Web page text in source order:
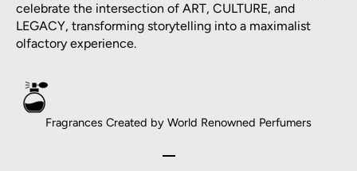
celebrate the intersection of ART, CULTURE, and
LEGACY, transforming storytelling into a maximalist
olfactory experience.
Fragrances Created by World Renowned Perfumers